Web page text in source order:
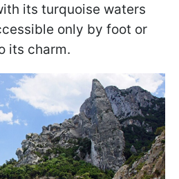
its turquoise waters
only by foot or
its charm.